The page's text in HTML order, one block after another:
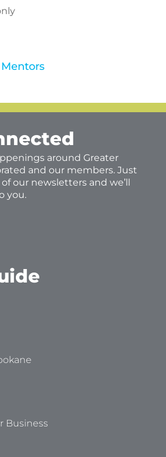
around Greater
and our members. Just
our newsletters and we’ll
you.
Business